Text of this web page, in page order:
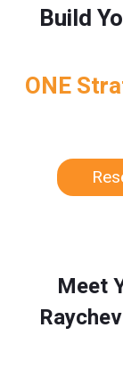
Build
ONE
Meet